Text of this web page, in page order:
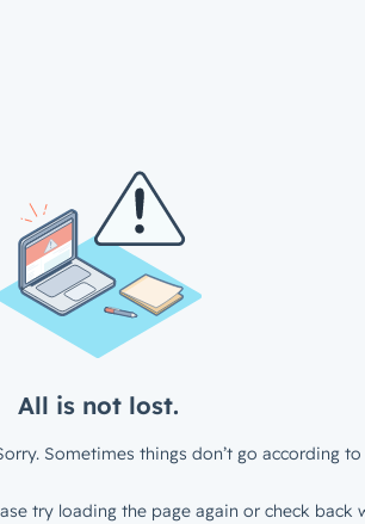
All is not lost.
Sometimes things don’t go according to
try loading the page again or check back